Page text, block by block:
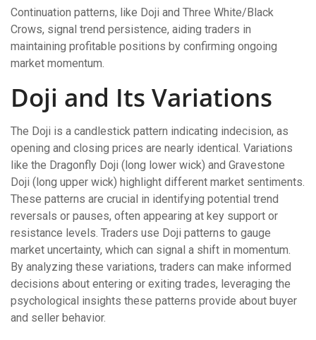
Continuation patterns, like Doji and Three White/Black
Crows, signal trend persistence, aiding traders in
maintaining profitable positions by confirming ongoing
market momentum.
Doji and Its Variations
The Doji is a candlestick pattern indicating indecision, as
opening and closing prices are nearly identical. Variations
like the Dragonfly Doji (long lower wick) and Gravestone
Doji (long upper wick) highlight different market sentiments.
These patterns are crucial in identifying potential trend
reversals or pauses, often appearing at key support or
resistance levels. Traders use Doji patterns to gauge
market uncertainty, which can signal a shift in momentum.
By analyzing these variations, traders can make informed
decisions about entering or exiting trades, leveraging the
psychological insights these patterns provide about buyer
and seller behavior.